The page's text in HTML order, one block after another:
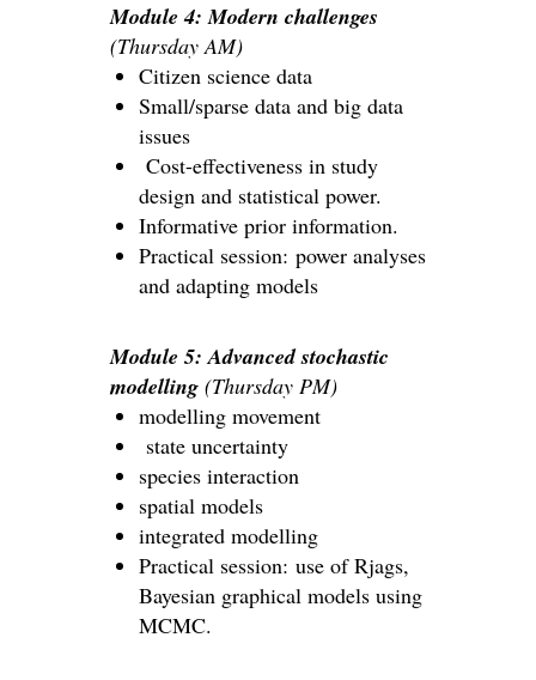
Module 4: Modern challenges
(Thursday AM)
Citizen science data
Small/sparse data and big data
issues
Cost-effectiveness in study
design and statistical power.
Informative prior information.
Practical session: power analyses
and adapting models
Module 5: Advanced stochastic
modelling (Thursday PM)
modelling movement
state uncertainty
species interaction
spatial models
integrated modelling
Practical session: use of Rjags,
Bayesian graphical models using
MCMC.